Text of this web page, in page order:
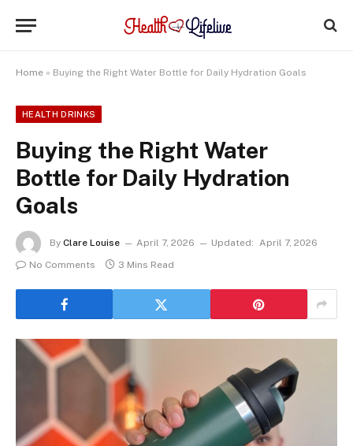
Home » Buying the Right Water Bottle for Daily Hydration Goals
HEALTH DRINKS
Buying the Right Water
Bottle for Daily Hydration
Goals
By Clare Louise April 7, 2026 Updated: April 7, 2026
No Comments
3 Mins Read